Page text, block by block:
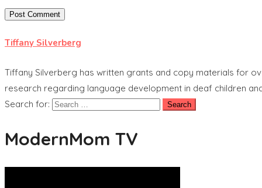
Tiffany Silverberg
Tiffany Silverberg has written grants and copy materials for
research regarding language development in deaf children
Search for:
ModernMom TV